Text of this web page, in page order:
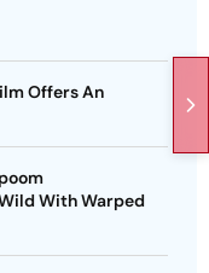
Offers An
With Warped